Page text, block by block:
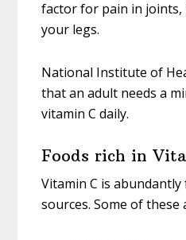
factor for pain in joints,
your legs.
National Institute of
that an adult needs a
vitamin C daily.
Foods rich in
Vitamin C is
sources. Some of these